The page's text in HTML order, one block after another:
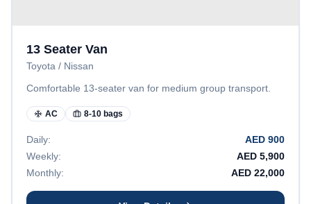
13 Seater Van
Toyota / Nissan
Comfortable 13-seater van for medium group transport.
AC 8-10 bags
Daily: AED 900
Weekly:
AED 5,900
Monthly:
AED 22,000